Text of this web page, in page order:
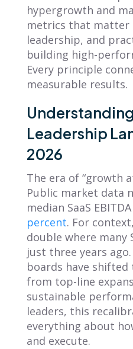
hypergrowth and
metrics that matter
leadership, and
building high-
Every principle
measurable results.
Leadership
2026
The era of “growth
Public market data
median SaaS
percent. For
double where many
just three years
boards have
from top-line
sustainable
leaders, this
everything about
and execute.